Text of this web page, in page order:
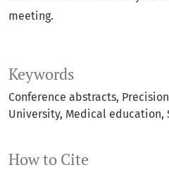
Keywords
Conference abstracts
University Medical education
How to Cite
meeting.